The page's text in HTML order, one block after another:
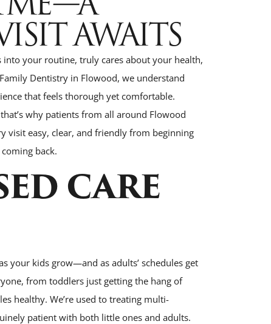
AWAITS
into your routine, truly cares about your health,
Dentistry in Flowood, we understand
that feels thorough yet comfortable.
why patients from all around Flowood
visit easy, clear, and friendly from beginning
back.
CARE
your kids grow—and as adults’ schedules get
from toddlers just getting the hang of
healthy. We’re used to treating multi-
patient with both little ones and adults.